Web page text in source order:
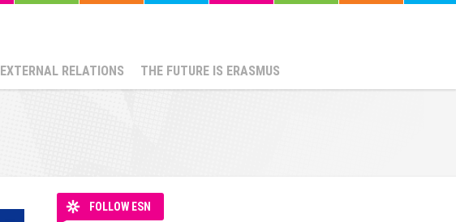
EXTERNAL RELATIONS THE FUTURE IS ERASMUS
FOLLOW ESN